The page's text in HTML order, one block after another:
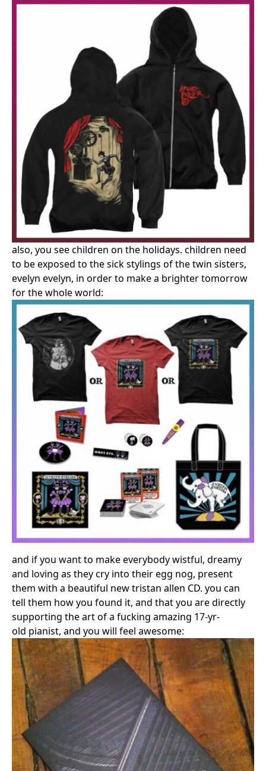
also, you see children on the holidays. children need
to be exposed to the sick stylings of the twin sisters,
evelyn evelyn, in order to make a brighter tomorrow
for the whole world:
and if you want to make everybody wistful, dreamy
and loving as they cry into their egg nog, present
them with a beautiful new tristan allen CD. you can
tell them how you found it, and that you are directly
supporting the art of a fucking amazing 17-yr-
old pianist, and you will feel awesome: